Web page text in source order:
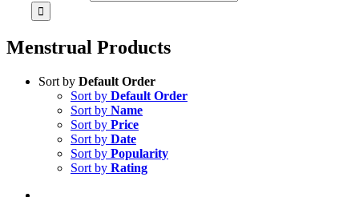
Menstrual Products
Sort by Default Order
Sort by Default Order
Sort by Name
Sort by Price
Sort by Date
Sort by Popularity
Sort by Rating